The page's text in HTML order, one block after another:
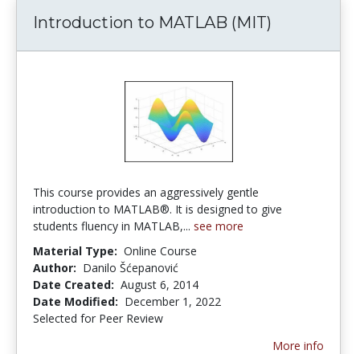
Introduction to MATLAB (MIT)
This course provides an aggressively gentle
introduction to MATLAB®. It is designed to give
students fluency in MATLAB,... see more
Material Type: Online Course
Author: Danilo Šćepanović
Date Created: August 6, 2014
Date Modified: December 1, 2022
Selected for Peer Review
More info